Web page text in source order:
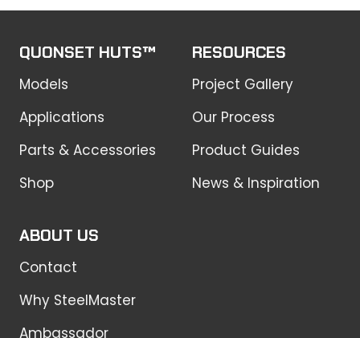
QUONSET HUTS™
Models
Applications
Parts & Accessories
Shop
RESOURCES
Project Gallery
Our Process
Product Guides
News & Inspiration
ABOUT US
Contact
Why SteelMaster
Ambassador